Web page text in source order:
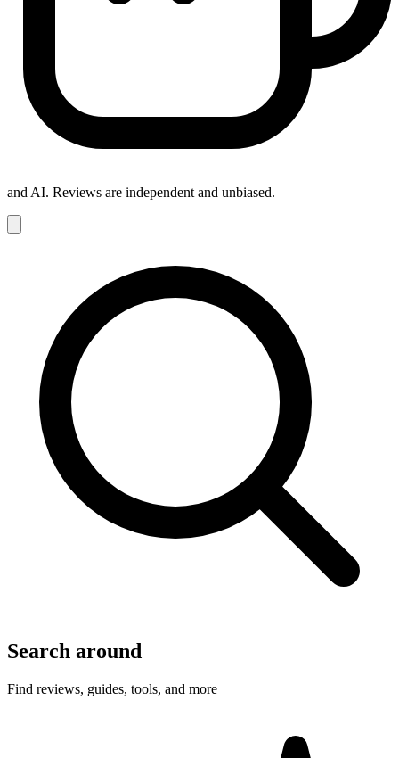
and AI. Reviews are independent and unbiased.
Search around
Find reviews, guides, tools, and more